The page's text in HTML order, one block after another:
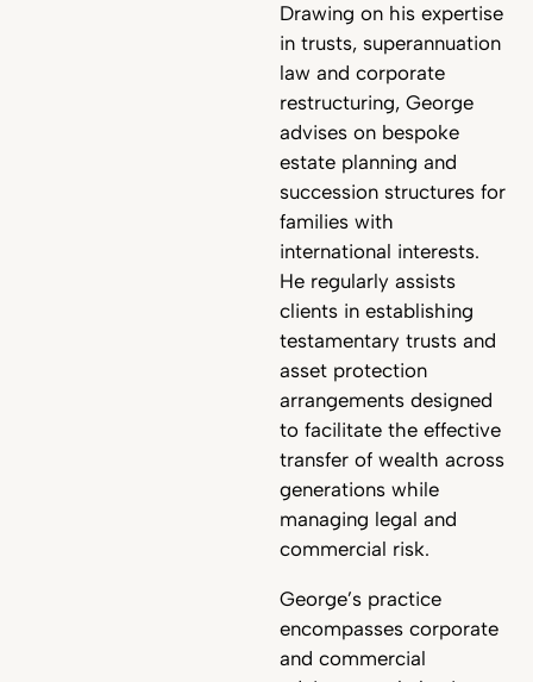
Drawing on his expertise
in trusts, superannuation
law and corporate
restructuring, George
advises on bespoke
estate planning and
succession structures for
families with
international interests.
He regularly assists
clients in establishing
testamentary trusts and
asset protection
arrangements designed
to facilitate the effective
transfer of wealth across
generations while
managing legal and
commercial risk.
George’s practice
encompasses corporate
and commercial